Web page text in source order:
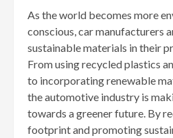
As the world becomes more
conscious, car manufacturers
sustainable materials in their
From using recycled plastics
to incorporating renewable
the automotive industry is
towards a greener future. By
footprint and promoting